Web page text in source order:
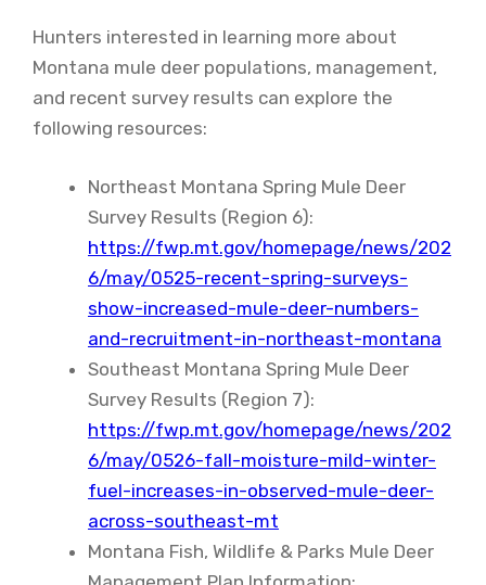
Hunters interested in learning more about
Montana mule deer populations, management,
and recent survey results can explore the
following resources:
Northeast Montana Spring Mule Deer
Survey Results (Region 6):
https://fwp.mt.gov/homepage/news/202
6/may/0525-recent-spring-surveys-
show-increased-mule-deer-numbers-
and-recruitment-in-northeast-montana
Southeast Montana Spring Mule Deer
Survey Results (Region 7):
https://fwp.mt.gov/homepage/news/202
6/may/0526-fall-moisture-mild-winter-
fuel-increases-in-observed-mule-deer-
across-southeast-mt
Montana Fish, Wildlife & Parks Mule Deer